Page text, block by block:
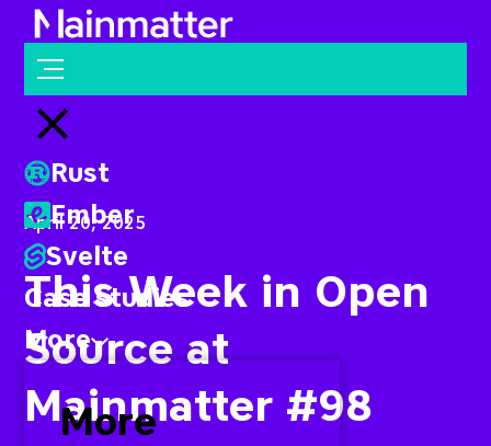
Mainmatter
Open menu
Close menu
Rust
Ember
Svelte
Case studies
More
More
April 20, 2025
This Week in Open
Source at
Mainmatter #98